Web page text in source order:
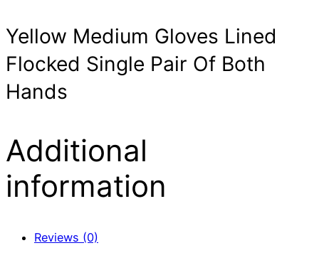
Yellow Medium Gloves Lined
Flocked Single Pair Of Both
Hands
Additional
information
Reviews (0)